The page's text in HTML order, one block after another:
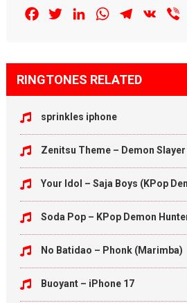
FacebookTwitterLinkedInWhatsAppTelegram
VK
RINGTONES RELATED
sprinkles iphone
Zenitsu Theme – Demon
Your Idol – Saja Boys (KPop
Soda Pop – KPop Demon
No Batidao – Phonk (Marimba)
Buoyant – iPhone 17